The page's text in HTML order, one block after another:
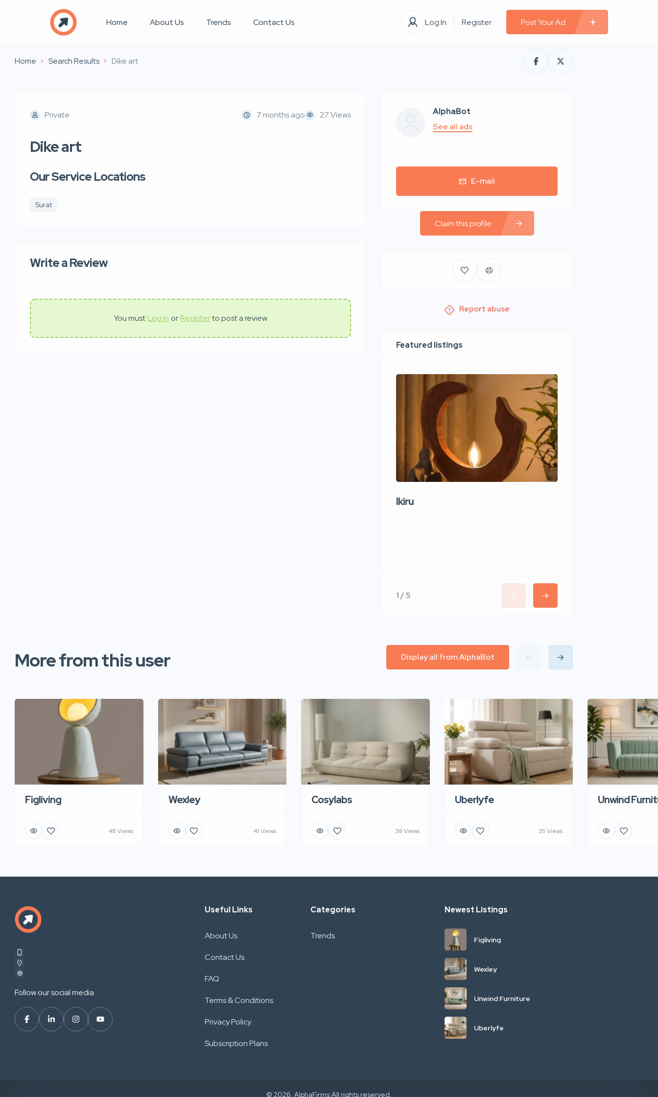
Home About Us Trends Contact Us Log In Register Post Your Ad
Home Search Results Dike art
Private 7 months ago 27 Views
Dike art
Our Service Locations
Surat
Write a Review
You must Log In or Registerto post a review
AlphaBot
See all ads
E-mail
Claim this profile
Report abuse
Featured listings
Ikiru
1 / 5
More from this user Display all from AlphaBot
Figliving
48 Views
Wexley
41 Views
Cosylabs
38 Views
Uberlyfe
35 Views
Unwind
Follow our social media
Useful Links
About Us
Contact Us
FAQ
Terms & Conditions
Privacy Policy
Subscription Plans
Categories
Trends
Newest Listings
Figliving
Wexley
Unwind Furniture
Uberlyfe
© 2026. AlphaFirms All rights reserved.